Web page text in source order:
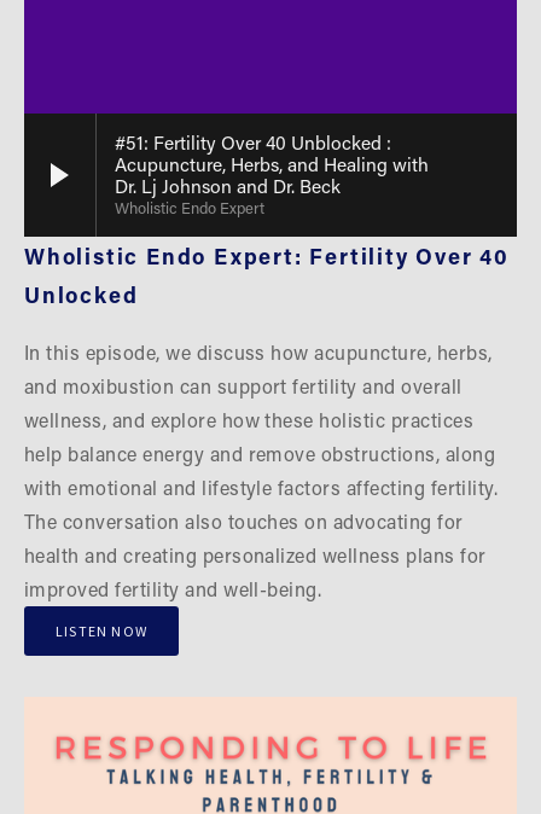
#51: Fertility Over 40 Unblocked :
Acupuncture, Herbs, and Healing with
Dr. Lj Johnson and Dr. Beck
Wholistic Endo Expert
Wholistic Endo Expert: Fertility Over 40
Unlocked
In this episode, we discuss how acupuncture, herbs,
and moxibustion can support fertility and overall
wellness, and explore how these holistic practices
help balance energy and remove obstructions, along
with emotional and lifestyle factors affecting fertility.
The conversation also touches on advocating for
health and creating personalized wellness plans for
improved fertility and well-being.
LISTEN NOW